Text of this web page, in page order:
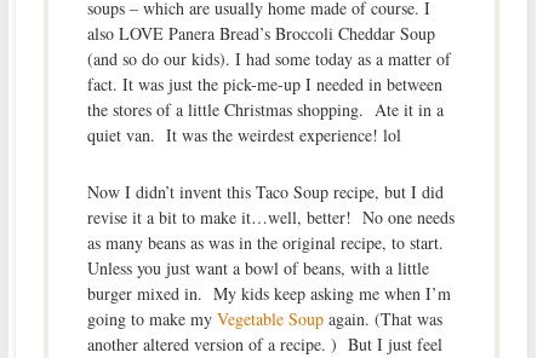
soups – which are usually home made of course. I
also LOVE Panera Bread’s Broccoli Cheddar Soup
(and so do our kids). I had some today as a matter of
fact. It was just the pick-me-up I needed in between
the stores of a little Christmas shopping. Ate it in a
quiet van. It was the weirdest experience! lol
Now I didn’t invent this Taco Soup recipe, but I did
revise it a bit to make it…well, better! No one needs
as many beans as was in the original recipe, to start.
Unless you just want a bowl of beans, with a little
burger mixed in. My kids keep asking me when I’m
going to make my Vegetable Soupagain. (That was
another altered version of a recipe. ) But I just feel